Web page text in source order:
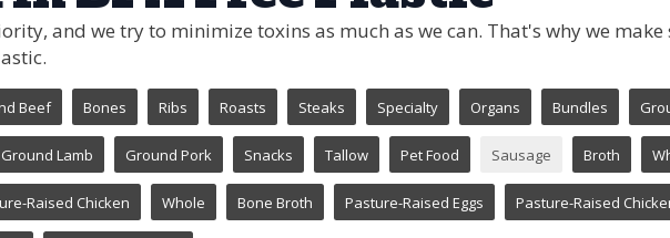
and we try to minimize toxins as much as we can. That's why we
Beef Bones Ribs Roasts Steaks Specialty Organs Bundles
Ground Lamb Ground Pork Snacks Tallow Pet Food Sausage Broth
Raised Chicken Whole Bone Broth Pasture-Raised Eggs Pasture-Raised